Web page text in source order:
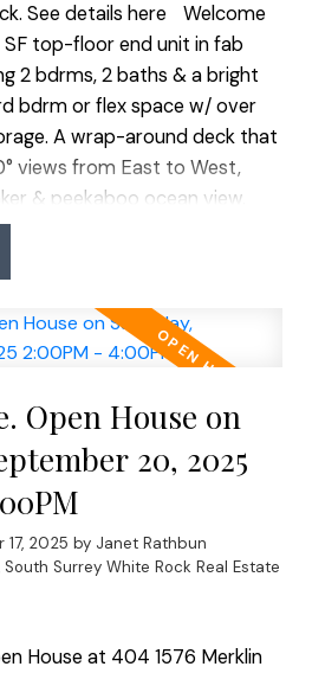
See details here
Welcome
SF top-floor end unit in fab
2 bdrms, 2 baths & a bright
bdrm or flex space w/ over
A wrap-around deck that
views from East to West,
& peekaboo ocean view.
space through expansive
dedicated dining area for easy
the main floor.
of 2 side-by-side parking
shop, full gym,
exchange, bike storage,
courtyard w/ seating &
shops, services & all
Open House on
20, 2025
2025 by Janet Rathbun
South Surrey White Rock Real Estate
House at 404 1576 Merklin